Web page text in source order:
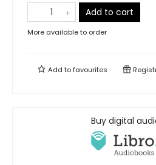
Add to cart
More available to order
Add tofavourites
Buy digital